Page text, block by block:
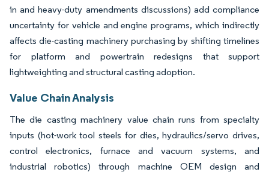
in and heavy-duty amendments discussions) add compliance
uncertainty for vehicle and engine programs, which indirectly
affects die-casting machinery purchasing by shifting timelines
for platform and powertrain redesigns that support
lightweighting and structural casting adoption.
Value Chain Analysis
The die casting machinery value chain runs from specialty
inputs (hot-work tool steels for dies, hydraulics/servo drives,
control electronics, furnace and vacuum systems, and
industrial robotics) through machine OEM design and